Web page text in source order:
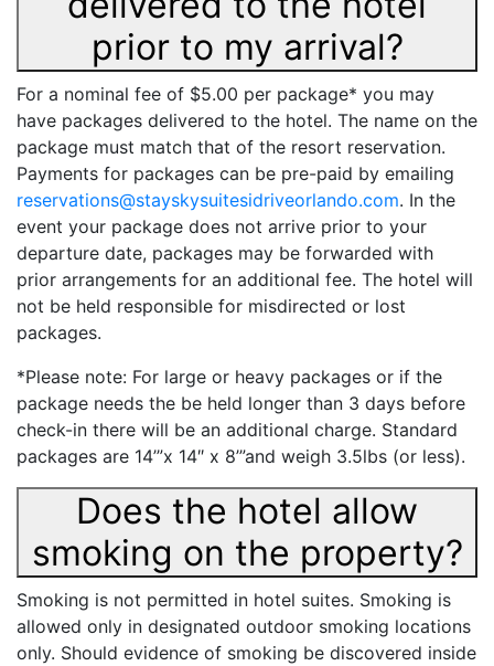
prior to my arrival?
For a nominal fee of $5.00 per package* you may
have packages delivered to the hotel. The name on the
package must match that of the resort reservation.
Payments for packages can be pre-paid by emailing
reservations@stayskysuitesidriveorlando.com. In the
event your package does not arrive prior to your
departure date, packages may be forwarded with
prior arrangements for an additional fee. The hotel will
not be held responsible for misdirected or lost
packages.
*Please note: For large or heavy packages or if the
package needs the be held longer than 3 days before
check-in there will be an additional charge. Standard
packages are 14’”x 14″ x 8’”and weigh 3.5lbs (or less).
Does the hotel allow
smoking on the property?
Smoking is not permitted in hotel suites. Smoking is
allowed only in designated outdoor smoking locations
only. Should evidence of smoking be discovered inside